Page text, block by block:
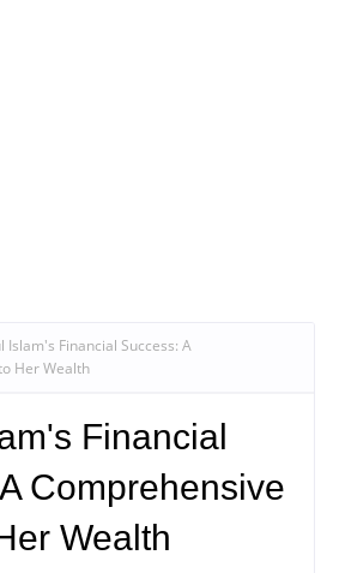
Islam's Financial Success: A
Her Wealth
Financial
Comprehensive
Wealth